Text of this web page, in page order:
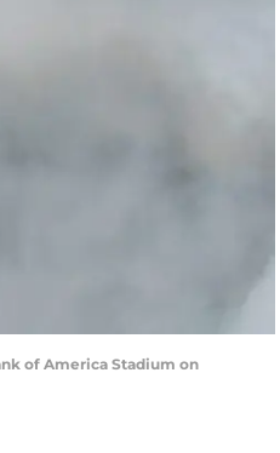
of America Stadium on